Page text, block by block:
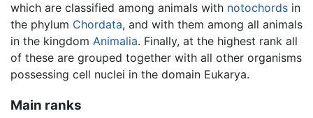
which are classified among animals with notochords in
the phylum Chordata, and with them among all animals
in the kingdom Animalia. Finally, at the highest rank all
of these are grouped together with all other organisms
possessing cell nuclei in the domain Eukarya.
Main ranks